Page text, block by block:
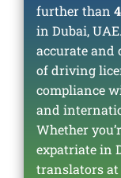
further than
in Dubai,
accurate
of driving
compliance
and
Whether
expatriate in
translators